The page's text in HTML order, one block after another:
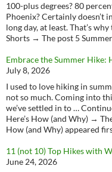
100-plus degrees? 80
Phoenix? Certainly doesn’t
long day, at least. That’s
Shorts → The post 5
Embrace the Summer Hike:
July 8, 2026
I used to love hiking in
not so much. Coming into
we’ve settled in to …
Here’s How (and Why) →
How (and Why) appeared
11 (not 10) Top Hikes with
June 24, 2026